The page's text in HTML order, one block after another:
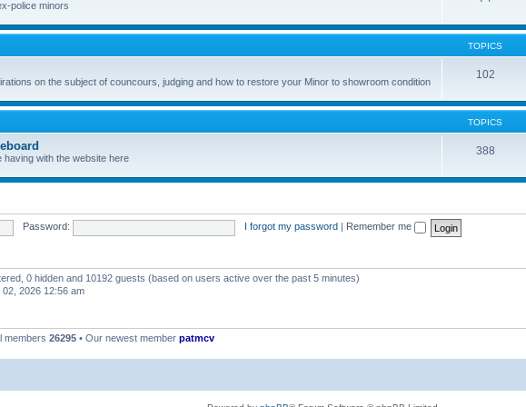
police minors
TOPICS
on the subject of councours, judging and how to restore your Minor to showroom condition
102
TOPICS
with the website here
388
Password: I forgot my password Remember me
0 hidden and 10192 guests (based on users active over the past 5 minutes)
2026 12:56 am
members 26295 • Our newest member patmcv